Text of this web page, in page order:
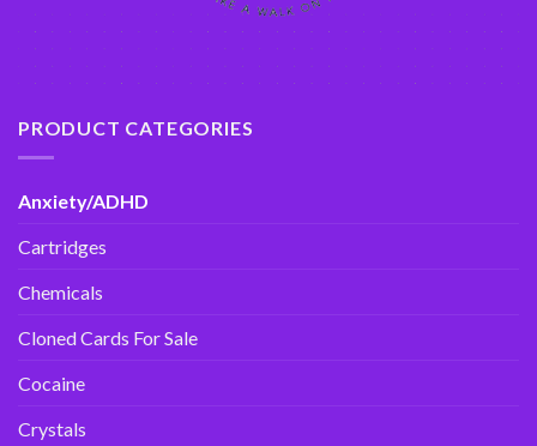
PRODUCT CATEGORIES
Anxiety/ADHD
Cartridges
Chemicals
Cloned Cards For Sale
Cocaine
Crystals